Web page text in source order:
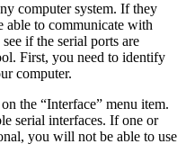
computer system. If they
able to communicate with
if the serial ports are
First, you need to identify
computer.
the “Interface” menu item.
serial interfaces. If one or
you will not be able to use